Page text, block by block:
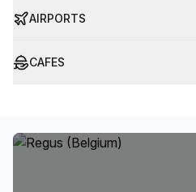
AIRPORTS
CAFES